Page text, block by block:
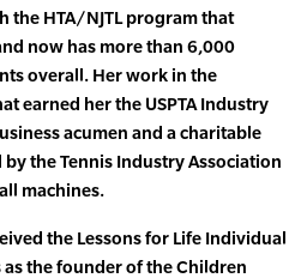
the HTA/NJTL program that
now has more than 6,000
overall. Her work in the
earned her the USPTA Industry
acumen and a charitable
the Tennis Industry Association
machines.
the Lessons for Life Individual
the founder of the Children